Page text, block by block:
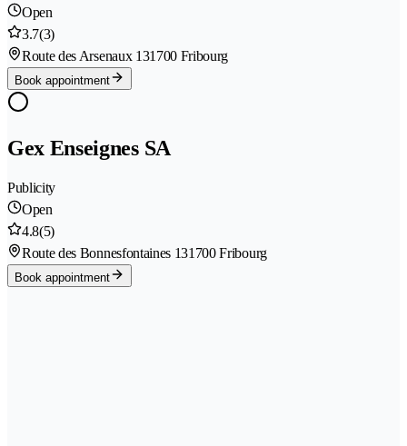
Open
3.7(3)
Route des Arsenaux 131700 Fribourg
Book appointment
Gex Enseignes SA
Publicity
Open
4.8(5)
Route des Bonnesfontaines 131700 Fribourg
Book appointment